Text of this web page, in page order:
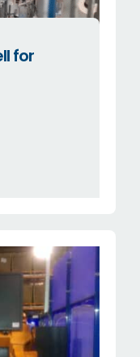
for